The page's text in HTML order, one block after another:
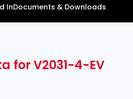
InDocuments & Downloads
for V2031-4-EV